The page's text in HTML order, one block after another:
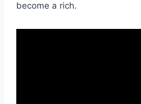
become a rich.